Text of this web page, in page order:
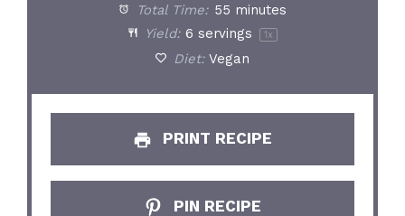
Total Time: 55 minutes
Yield: 6 servings 1 x
Diet: Vegan
PRINT RECIPE
PIN RECIPE